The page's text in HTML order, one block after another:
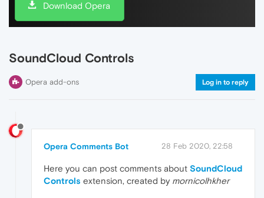
Download Opera
SoundCloud Controls
Opera add-ons Log in to reply
Opera Comments Bot 28 Feb 2020, 22:58
Here you can post comments about SoundCloud
Controls extension, created by mornicolhkher